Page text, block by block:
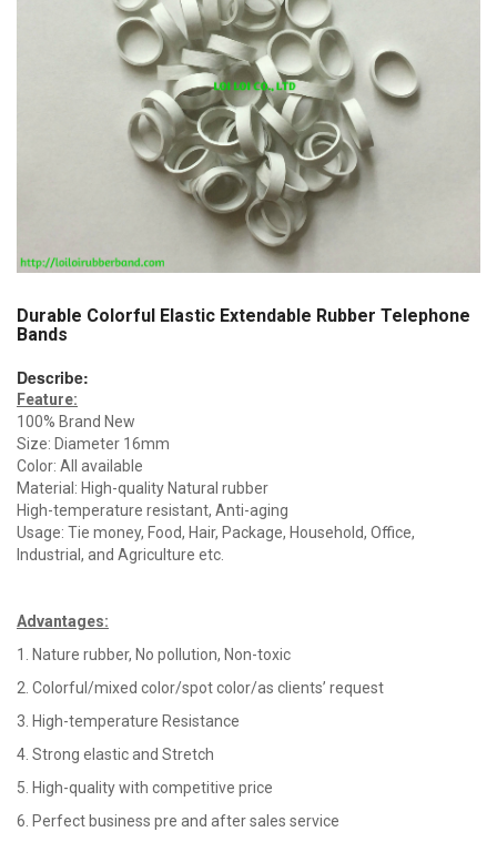
Durable Colorful Elastic Extendable Rubber Telephone
Bands
Describe:
Feature:
100% Brand New
Size: Diameter 16mm
Color: All available
Material: High-quality Natural rubber
High-temperature resistant, Anti-aging
Usage: Tie money, Food, Hair, Package, Household, Office,
Industrial, and Agriculture etc.
Advantages:
1. Nature rubber, No pollution, Non-toxic
2. Colorful/mixed color/spot color/as clients’ request
3. High-temperature Resistance
4. Strong elastic and Stretch
5. High-quality with competitive price
6. Perfect business pre and after sales service